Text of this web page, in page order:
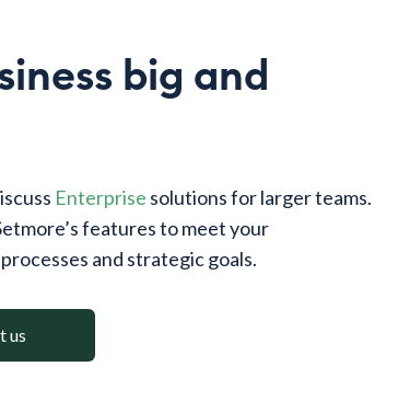
big and
Enterprise solutions for larger teams.
features to meet your
and strategic goals.
us